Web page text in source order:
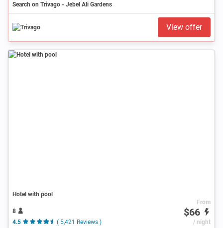
Search on Trivago - Jebel Ali Gardens
View offer
Hotel with pool
8
4.5
( 5,421 Reviews )
From
$66
/ night